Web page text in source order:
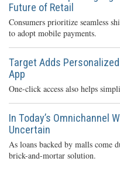
Future of Retail
Consumers prioritize seamless
to adopt mobile payments.
Target Adds
App
One-click access also helps
In Today’s Omnichannel
Uncertain
As loans backed by malls come
brick-and-mortar solution.